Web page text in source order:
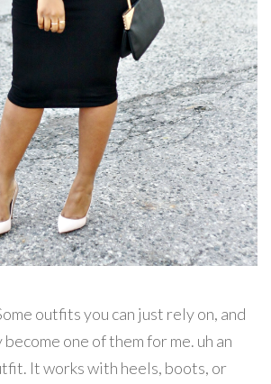
outfits you can just rely on, and
one of them for me. uh an
It works with heels, boots, or